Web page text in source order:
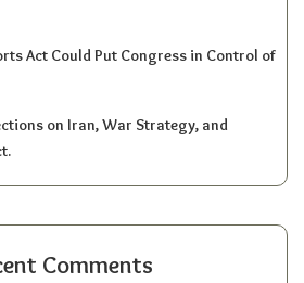
Act Could Put Congress in Control of
on Iran, War Strategy, and
Comments